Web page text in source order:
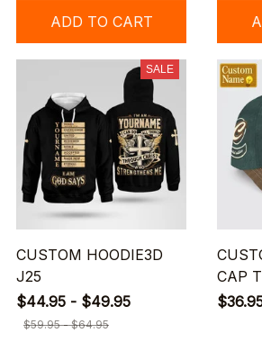
ADD TO CART
SALE
CUSTOM HOODIE3D
J25
$44.95 - $49.95
$59.95 - $64.95
CAP